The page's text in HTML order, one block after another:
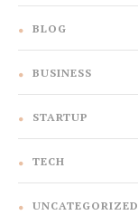
BLOG
BUSINESS
STARTUP
TECH
UNCATEGORIZED